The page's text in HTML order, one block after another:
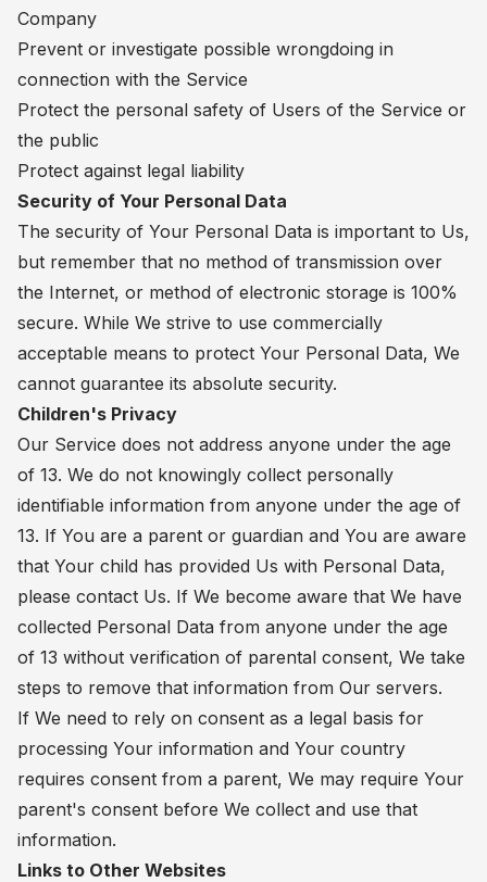
Company
Prevent or investigate possible wrongdoing in
connection with the Service
Protect the personal safety of Users of the Service or
the public
Protect against legal liability
Security of Your Personal Data
The security of Your Personal Data is important to Us,
but remember that no method of transmission over
the Internet, or method of electronic storage is 100%
secure. While We strive to use commercially
acceptable means to protect Your Personal Data, We
cannot guarantee its absolute security.
Children's Privacy
Our Service does not address anyone under the age
of 13. We do not knowingly collect personally
identifiable information from anyone under the age of
13. If You are a parent or guardian and You are aware
that Your child has provided Us with Personal Data,
please contact Us. If We become aware that We have
collected Personal Data from anyone under the age
of 13 without verification of parental consent, We take
steps to remove that information from Our servers.
If We need to rely on consent as a legal basis for
processing Your information and Your country
requires consent from a parent, We may require Your
parent's consent before We collect and use that
information.
Links to Other Websites